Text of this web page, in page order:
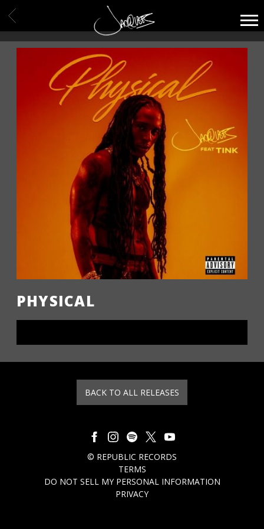
JACQUEES
BACK
PHYSICAL
BACK TO ALL RELEASES
© REPUBLIC RECORDS
TERMS
DO NOT SELL MY PERSONAL INFORMATION
PRIVACY